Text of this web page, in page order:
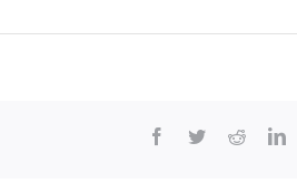
Facebook
TwitterReddit